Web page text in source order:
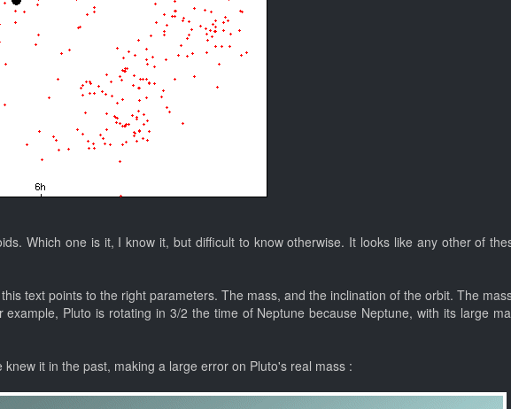
Which one is it, I know it, but difficult to know otherwise. It looks like any other of
text points to the right parameters. The mass, and the inclination of the orbit. The
Pluto is rotating in 3/2 the time of Neptune because Neptune, with its large
it in the past, making a large error on Pluto's real mass :